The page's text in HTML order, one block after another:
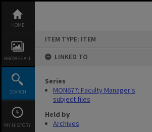
content
HOME
BROWSE ALL
SEARCH
MY HISTORY
ITEM TYPE: ITEM
LINKED TO
Series
MON677: Faculty Manager's
subject files
Held by
Archives